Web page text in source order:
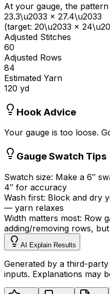
At your gauge, the
23.3\u2033 × 27.4\u2033
(target: 20\u2033 × 24
Adjusted Stitches
60
Adjusted Rows
84
Estimated Yarn
120 yd
Hook Advice
Your gauge is too loose.
Gauge Swatch Tips
Swatch size: Make a 6″
4″ for accuracy
Wash first: Block and dry
— yarn relaxes
Width matters most: Row
adding/removing rows,
AI Explain Results
Generated by a third-
inputs. Explanations may